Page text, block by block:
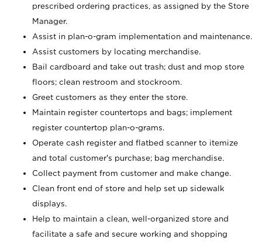
prescribed ordering practices, as assigned by the Store
Manager.
Assist in plan-o-gram implementation and maintenance.
Assist customers by locating merchandise.
Bail cardboard and take out trash; dust and mop store
floors; clean restroom and stockroom.
Greet customers as they enter the store.
Maintain register countertops and bags; implement
register countertop plan-o-grams.
Operate cash register and flatbed scanner to itemize
and total customer's purchase; bag merchandise.
Collect payment from customer and make change.
Clean front end of store and help set up sidewalk
displays.
Help to maintain a clean, well-organized store and
facilitate a safe and secure working and shopping